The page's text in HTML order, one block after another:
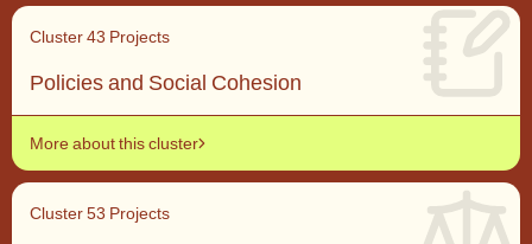
Cluster 43 Projects
Policies and Social Cohesion
More about this cluster
Cluster 53 Projects